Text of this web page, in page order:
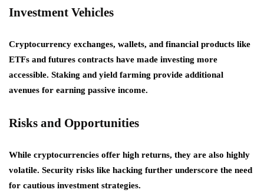
Investment Vehicles
Cryptocurrency exchanges, wallets, and financial products like
ETFs and futures contracts have made investing more
accessible. Staking and yield farming provide additional
avenues for earning passive income.
Risks and Opportunities
While cryptocurrencies offer high returns, they are also highly
volatile. Security risks like hacking further underscore the need
for cautious investment strategies.